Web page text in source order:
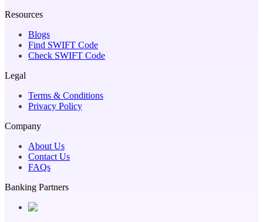
Resources
Blogs
Find SWIFT Code
Check SWIFT Code
Legal
Terms & Conditions
Privacy Policy
Company
About Us
Contact Us
FAQs
Banking Partners